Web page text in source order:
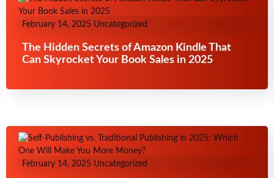
February 14, 2025 Uncategorized
The Hidden Secrets of Amazon Kindle That
Can Skyrocket Your Book Sales in 2025
February 14, 2025 Uncategorized